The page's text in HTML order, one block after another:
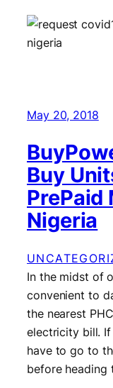
May 20, 2018
Buy
PrePaid
Nigeria
In the midst of
convenient to
the nearest
electricity bill.
have to go to
before heading